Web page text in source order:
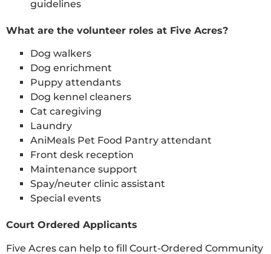
guidelines
What are the volunteer roles at Five Acres?
Dog walkers
Dog enrichment
Puppy attendants
Dog kennel cleaners
Cat caregiving
Laundry
AniMeals Pet Food Pantry attendant
Front desk reception
Maintenance support
Spay/neuter clinic assistant
Special events
Court Ordered Applicants
Five Acres can help to fill Court-Ordered Community